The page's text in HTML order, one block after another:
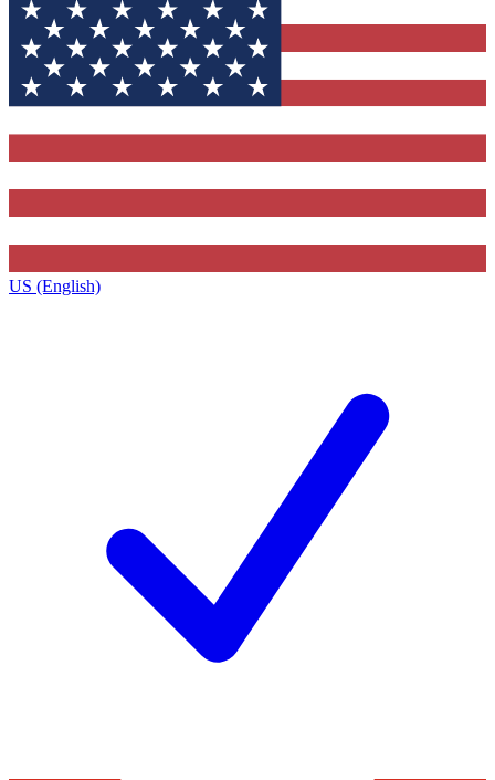
US (English)